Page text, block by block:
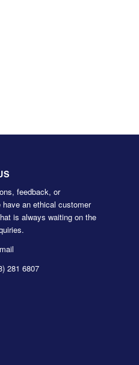
feedback, or
an ethical customer
is always waiting on the
281 6807